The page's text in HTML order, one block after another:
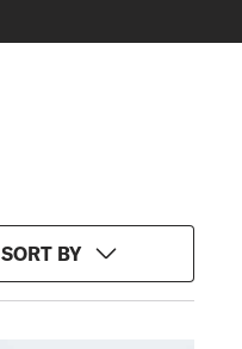
SORT BY